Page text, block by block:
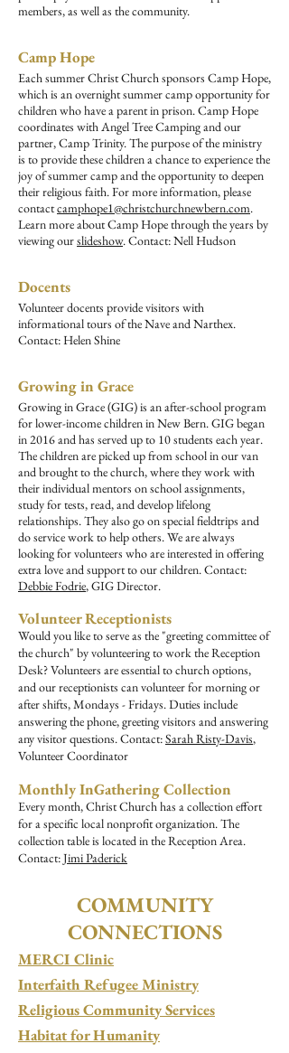
members, as well as the community.
Camp Hope
Each summer Christ Church sponsors Camp Hope,
which is an overnight summer camp opportunity for
children who have a parent in prison. Camp Hope
coordinates with Angel Tree Camping and our
partner, Camp Trinity. The purpose of the ministry
is to provide these children a chance to experience the
joy of summer camp and the opportunity to deepen
their religious faith. For more information, please
contactcamphope1@christchurchnewbern.com.
Learn more about Camp Hope through the years by
viewing ourslideshow. Contact: Nell Hudson
Docents
Volunteer docents provide visitors with
informational tours of the Nave and Narthex.
Contact: Helen Shine
Growing in Grace
Growing in Grace (GIG) is an after-school program
for lower-income children in New Bern. GIG began
in 2016 and has served up to 10 students each year.
The children are picked up from school in our van
and brought to the church, where they work with
their individual mentors on school assignments,
study for tests, read, and develop lifelong
relationships. They also go on special fieldtrips and
do service work to help others. We are always
looking for volunteers who are interested in offering
extra love and support to our children. Contact:
Debbie Fodrie, GIG Director.
Volunteer Receptionists
Would you like to serve as the "greeting committee of
the church" by volunteering to work the Reception
Desk? Volunteers are essential to church options,
and our receptionists can volunteer for morning or
after shifts, Mondays - Fridays. Duties include
answering the phone, greeting visitors and answering
any visitor questions. Contact:Sarah Risty-Davis,
Volunteer Coordinator
Monthly InGathering Collection
Every month, Christ Church has a collection effort
for a specific local nonprofit organization. The
collection table is located in the Reception Area.
Contact:Jimi Paderick
COMMUNITY
CONNECTIONS
MERCI Clinic
Interfaith Refugee Ministry
Religious Community Services
Habitat for Humanity